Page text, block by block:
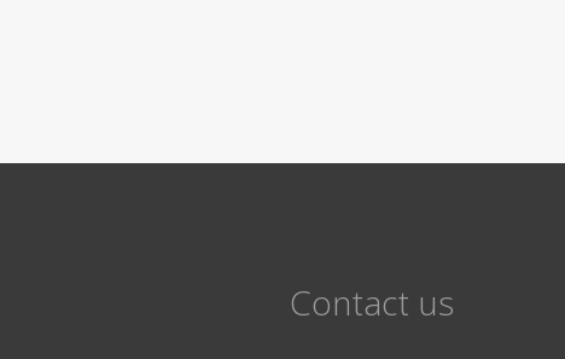
Contact us